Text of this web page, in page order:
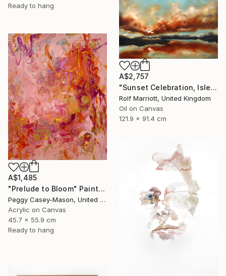
Ready to hang
A$2,757
"Sunset Celebration, Isle Of Skye." Painting
Rolf Marriott, United Kingdom
Oil on Canvas
121.9 x 91.4 cm
A$1,485
"Prelude to Bloom" Painting
Peggy Casey-Mason, United States
Acrylic on Canvas
45.7 x 55.9 cm
Ready to hang